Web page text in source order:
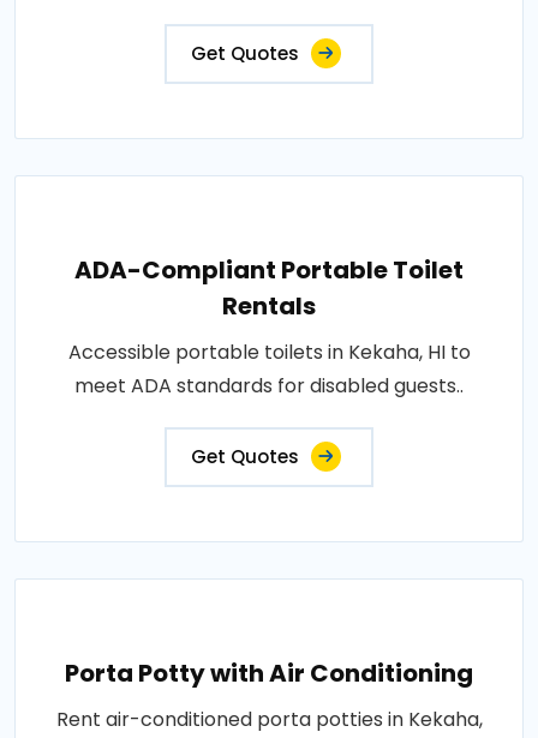
Get Quotes
ADA-Compliant Portable Toilet
Rentals
Accessible portable toilets in Kekaha, HI to
meet ADA standards for disabled guests..
Get Quotes
Porta Potty with Air Conditioning
Rent air-conditioned porta potties in Kekaha,